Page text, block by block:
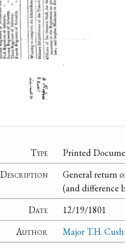
Type
Printed
Description
General return
(and difference
Date
12/19/1801
Author
Major T.H.